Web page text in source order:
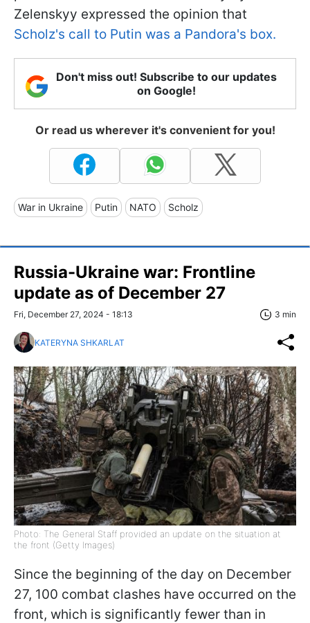
Zelenskyy expressed the opinion that
Scholz's call to Putin was a Pandora's box.
Don't miss out! Subscribe to our updates
on Google!
Or read us wherever it's convenient for you!
War in Ukraine Putin NATO Scholz
Russia-Ukraine war: Frontline
update as of December 27
Fri, December 27, 2024 - 18:13 3 min
KATERYNA SHKARLAT
Photo: The General Staff provided an update on the situation at
the front (Getty Images)
Since the beginning of the day on December
27, 100 combat clashes have occurred on the
front, which is significantly fewer than in